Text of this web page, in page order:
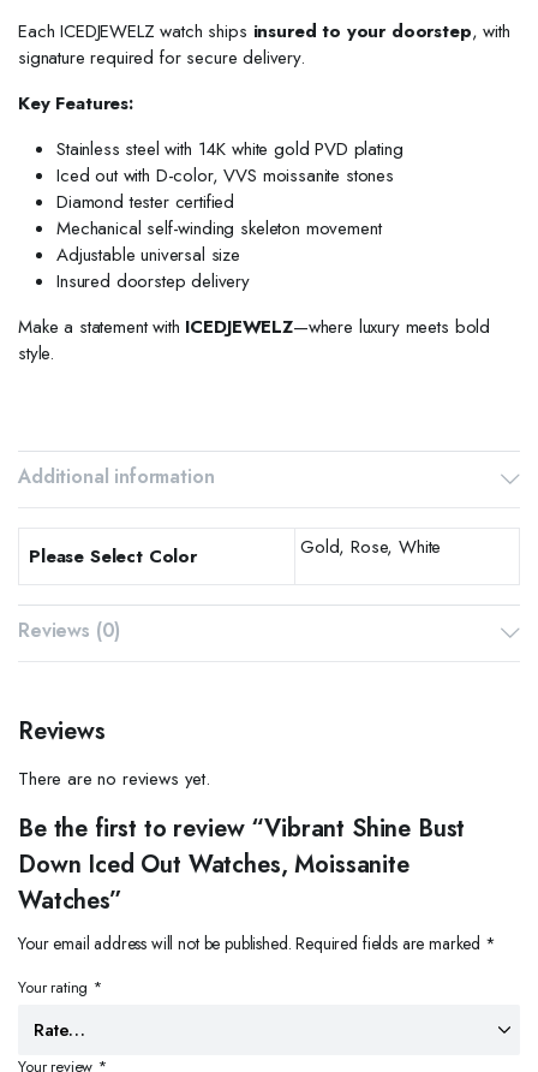
Each ICEDJEWELZ watch ships insured to your doorstep, with
signature required for secure delivery.
Key Features:
Stainless steel with 14K white gold PVD plating
Iced out with D-color, VVS moissanite stones
Diamond tester certified
Mechanical self-winding skeleton movement
Adjustable universal size
Insured doorstep delivery
Make a statement with ICEDJEWELZ—where luxury meets bold
style.
Additional information
Please Select Color Gold, Rose, White
Reviews (0)
Reviews
There are no reviews yet.
Be the first to review “Vibrant Shine Bust
Down Iced Out Watches, Moissanite
Watches”
Your email address will not be published. Required fields are marked *
Your rating *
Your review *